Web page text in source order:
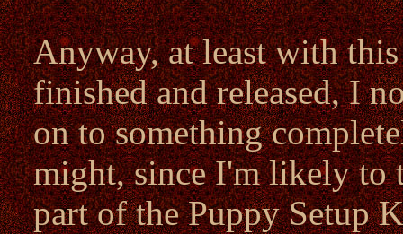
Anyway, at least with
finished and released, I
on to something
might, since I'm likely to
part of the Puppy Setup